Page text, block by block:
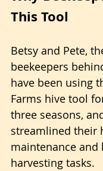
This Tool
Betsy and Pete,
beekeepers
have been using
Farms hive tool
three seasons,
streamlined their
maintenance and
harvesting tasks.